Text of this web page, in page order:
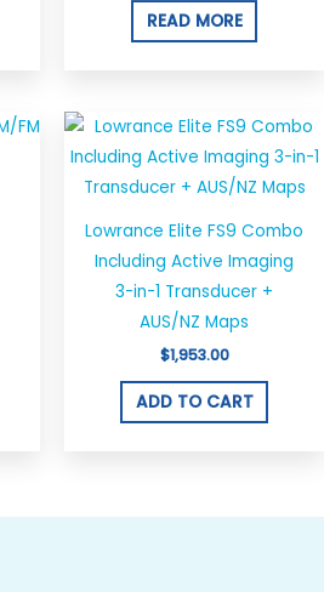
READ MORE
Lowrance Elite FS9 Combo
Including Active Imaging
3-in-1 Transducer +
AUS/NZ Maps
$1,953.00
ADD TO CART